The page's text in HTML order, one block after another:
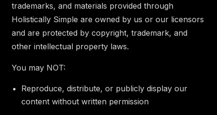
trademarks, and materials provided through
Holistically Simple are owned by us or our licensors
and are protected by copyright, trademark, and
other intellectual property laws.
You may NOT:
Reproduce, distribute, or publicly display our
content without written permission